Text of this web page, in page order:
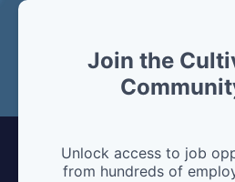
Join the
Unlock access to job
from hundreds of